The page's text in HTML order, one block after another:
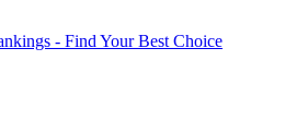
- Find Your Best Choice